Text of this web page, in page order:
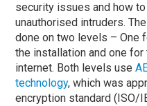
security issues and how
unauthorised intruders.
done on two levels – One
the installation and one
internet. Both levels use
technology, which was
encryption standard (ISO/